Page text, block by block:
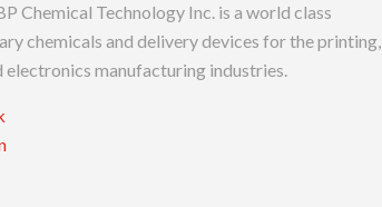
Chemical Technology Inc. is a world class
chemicals and delivery devices for the printing,
electronics manufacturing industries.